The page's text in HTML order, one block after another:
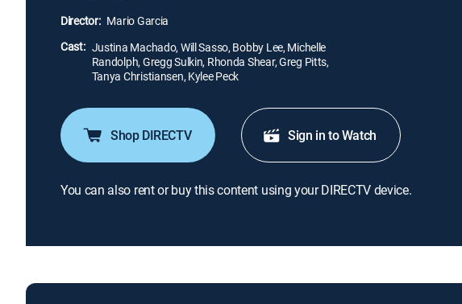
Director: Mario Garcia
Cast: Justina Machado, Will Sasso, Bobby Lee, Michelle
Randolph, Gregg Sulkin, Rhonda Shear, Greg Pitts,
Tanya Christiansen, Kylee Peck
Shop DIRECTV Sign in to Watch
You can also rent or buy this content using your DIRECTV device.